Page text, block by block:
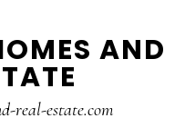
AND
real-estate.com